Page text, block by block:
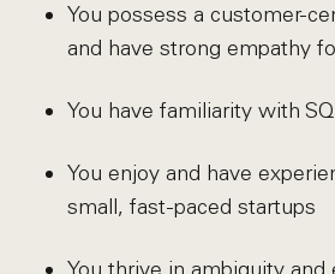
You possess a customer-
and have strong empathy
You have familiarity with
You enjoy and have
small, fast-paced startups